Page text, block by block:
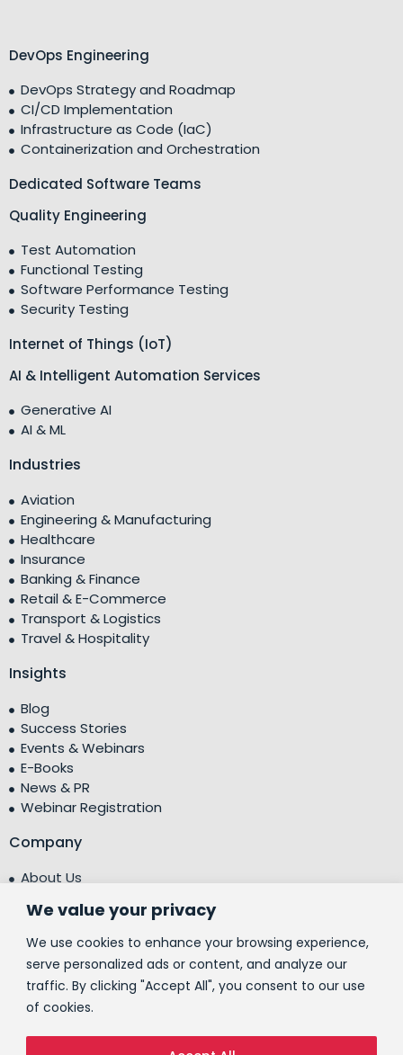
We value your privacy
We use cookies to enhance your browsing experience,
serve personalized ads or content, and analyze our
traffic. By clicking "Accept All", you consent to our use
of cookies.
DevOps Engineering
DevOps Strategy and Roadmap
CI/CD Implementation
Infrastructure as Code (IaC)
Containerization and Orchestration
Dedicated Software Teams
Quality Engineering
Test Automation
Functional Testing
Software Performance Testing
Security Testing
Internet of Things (IoT)
AI & Intelligent Automation Services
Generative AI
AI & ML
Industries
Aviation
Engineering & Manufacturing
Healthcare
Insurance
Banking & Finance
Retail & E-Commerce
Transport & Logistics
Travel & Hospitality
Insights
Blog
Success Stories
Events & Webinars
E-Books
News & PR
Webinar Registration
Company
About Us
Testimonials
Centre of Excellence (CoE)
Corporate Social Responsibility (CSR)
People